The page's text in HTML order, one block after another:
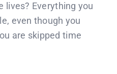
lives? Everything you
even though you
are skipped time